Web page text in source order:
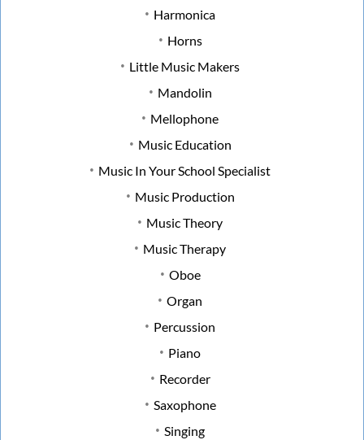
Harmonica
Horns
Little Music Makers
Mandolin
Mellophone
Music Education
Music In Your School Specialist
Music Production
Music Theory
Music Therapy
Oboe
Organ
Percussion
Piano
Recorder
Saxophone
Singing